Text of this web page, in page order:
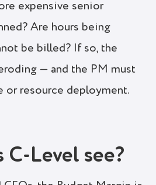
expensive senior
Are hours being
be billed? If so, the
— and the PM must
or resource deployment.
C-Level see?